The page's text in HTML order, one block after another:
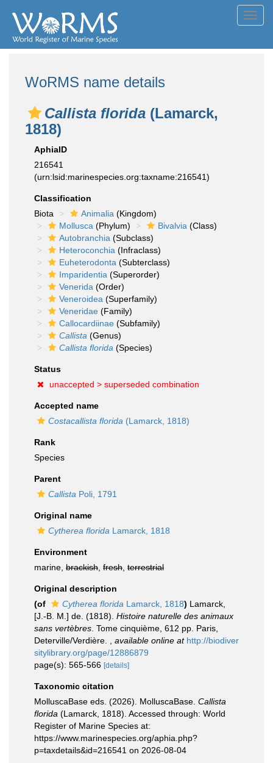
WoRMS name details
Callista florida (Lamarck,
1818)
AphiaID
216541
(urn:lsid:marinespecies.org:taxname:216541)
Classification
Biota
Animalia (Kingdom)
Mollusca (Phylum) Bivalvia (Class)
Autobranchia (Subclass)
Heteroconchia (Infraclass)
Euheterodonta (Subterclass)
Imparidentia (Superorder)
Venerida (Order)
Veneroidea (Superfamily)
Veneridae (Family)
Callocardiinae (Subfamily)
Callista (Genus)
Callista florida (Species)
Status
unaccepted > superseded combination
Accepted name
Costacallista florida (Lamarck, 1818)
Rank
Species
Parent
Callista Poli, 1791
Original name
Cytherea florida Lamarck, 1818
Environment
marine, brackish fresh terrestrial
Original description
(of
Cytherea florida Lamarck, 1818) Lamarck,
[J.-B. M.] de. (1818). Histoire naturelle des animaux
sans vertèbres . Tome cinquième, 612 pp. Paris,
Deterville/Verdière.
available online at http://biodiver
sitylibrary.org/page/12886879
page(s): 565-566 [details]
Taxonomic citation
MolluscaBase eds. (2026). MolluscaBase. Callista
florida (Lamarck, 1818). Accessed through: World
Register of Marine Species at:
https://www.marinespecies.org/aphia.php?
p=taxdetails&id=216541 on 2026-08-04